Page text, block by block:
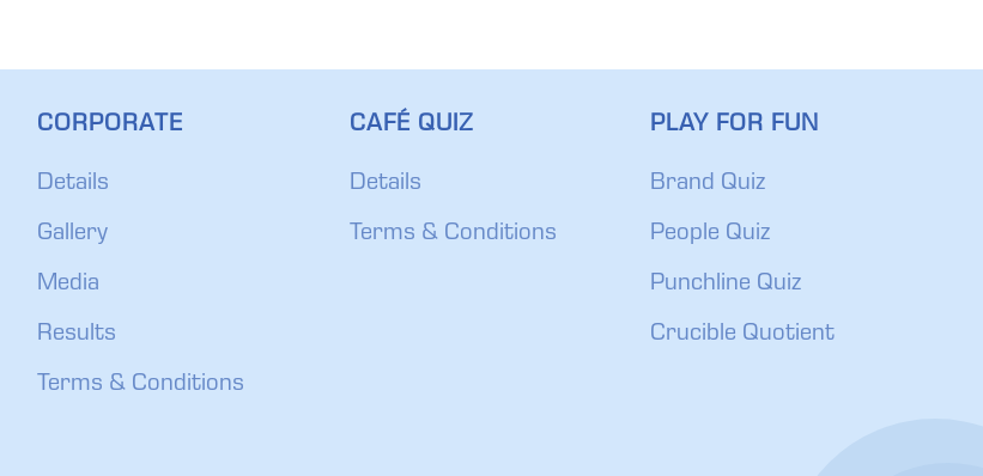
CORPORATE
Details
Gallery
Media
Results
Terms & Conditions
CAFÉ QUIZ
Details
Terms & Conditions
PLAY FOR FUN
Brand Quiz
People Quiz
Punchline Quiz
Crucible Quotient